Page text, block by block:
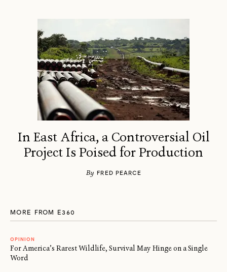
In East Africa, a Controversial Oil
Project Is Poised for Production
By FRED PEARCE
MORE FROM E360
OPINION
For America’s Rarest Wildlife, Survival May Hinge on a Single
Word